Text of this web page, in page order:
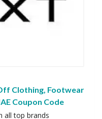
Clothing, Footwear
Coupon Code
all top brands